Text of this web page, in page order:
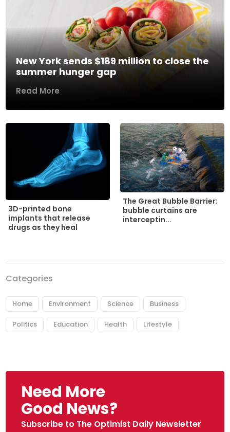
New York sends $189 million to close the
summer hunger gap
Read More
3D-printed bone
implants that release
drugs as they heal
The Great Bubble Barrier:
bubble curtains are
interceptin...
Categories
Home Environment Science Business
Politics Education Health Lifestyle
Need More
Good News?
Subscribe to The Optimist Daily Newsletter